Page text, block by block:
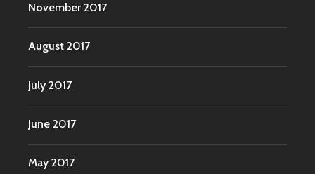
November 2017
August 2017
July 2017
June 2017
May 2017